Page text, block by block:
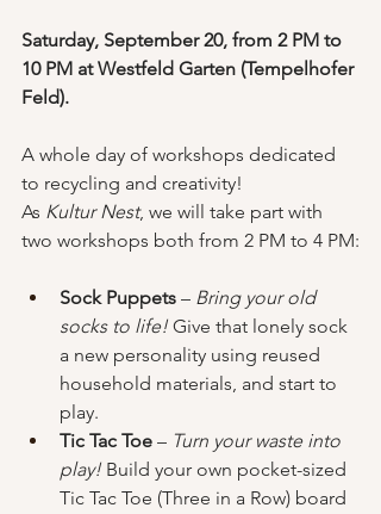
Saturday, September 20, from 2 PM to
10 PM at Westfeld Garten (Tempelhofer
Feld).
A whole day of workshops dedicated
to recycling and creativity!
As Kultur Nest, we will take part with
two workshops both from 2 PM to 4 PM:
Sock Puppets – Bring your old
socks to life! Give that lonely sock
a new personality using reused
household materials, and start to
play.
Tic Tac Toe – Turn your waste into
play! Build your own pocket-sized
Tic Tac Toe (Three in a Row) board